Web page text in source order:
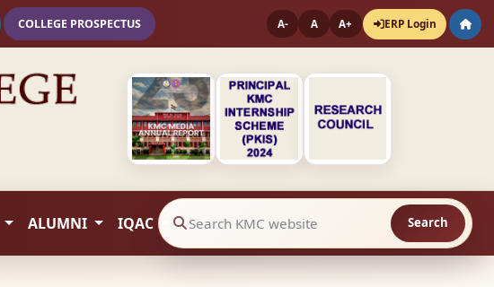
COLLEGE PROSPECTUS A- A A+ ERP Login
ALUMNI IQAC Search website contents Search